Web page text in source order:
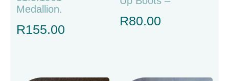
Medallion.
R155.00
R80.00